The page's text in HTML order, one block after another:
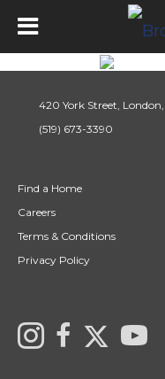
420 York Street, London,
(519) 673-3390
Find a Home
Careers
Terms & Conditions
Privacy Policy
Link to Ryan & Ali Bond's
link to Ryan & Ali
Link to Century
link to